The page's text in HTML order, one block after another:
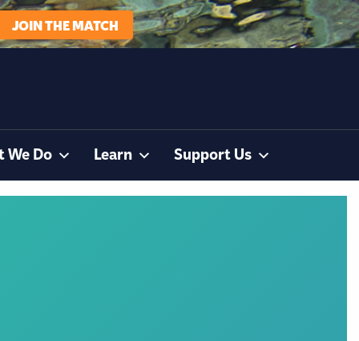
JOIN THE MATCH
We Do Learn Support Us